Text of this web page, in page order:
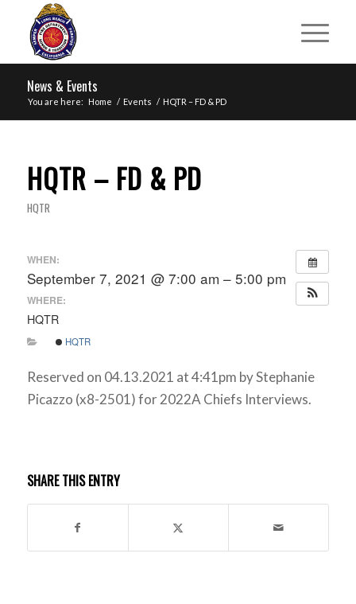
News & Events
You are here: Home / Events / HQTR – FD & PD
HQTR – FD & PD
HQTR
WHEN:
September 7, 2021 @ 7:00 am – 5:00 pm
WHERE:
HQTR
HQTR
Reserved on 04.13.2021 at 4:41pm by Stephanie
Picazzo (x8-2501) for 2022A Chiefs Interviews.
SHARE THIS ENTRY